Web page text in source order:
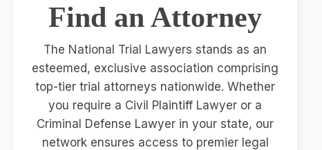
Find an Attorney
The National Trial Lawyers stands as an
esteemed, exclusive association comprising
top-tier trial attorneys nationwide. Whether
you require a Civil Plaintiff Lawyer or a
Criminal Defense Lawyer in your state, our
network ensures access to premier legal